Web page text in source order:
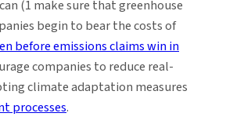
(1 make sure that greenhouse
begin to bear the costs of
before emissions claims win in
companies to reduce real-
climate adaptation measures
processes.